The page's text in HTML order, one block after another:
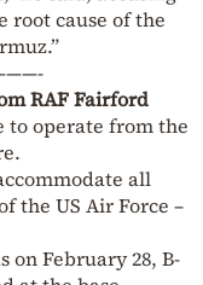
root cause of the
RAF Fairford
to operate from the
all
the US Air Force –
on February 28, B-